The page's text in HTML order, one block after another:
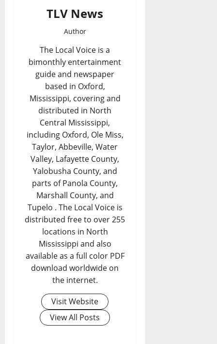
TLV News
Author
The Local Voice is a
bimonthly entertainment
guide and newspaper
based in Oxford,
Mississippi, covering and
distributed in North
Central Mississippi,
including Oxford, Ole Miss,
Taylor, Abbeville, Water
Valley, Lafayette County,
Yalobusha County, and
parts of Panola County,
Marshall County, and
Tupelo . The Local Voice is
distributed free to over 255
locations in North
Mississippi and also
available as a full color PDF
download worldwide on
the internet.
Visit Website
View All Posts